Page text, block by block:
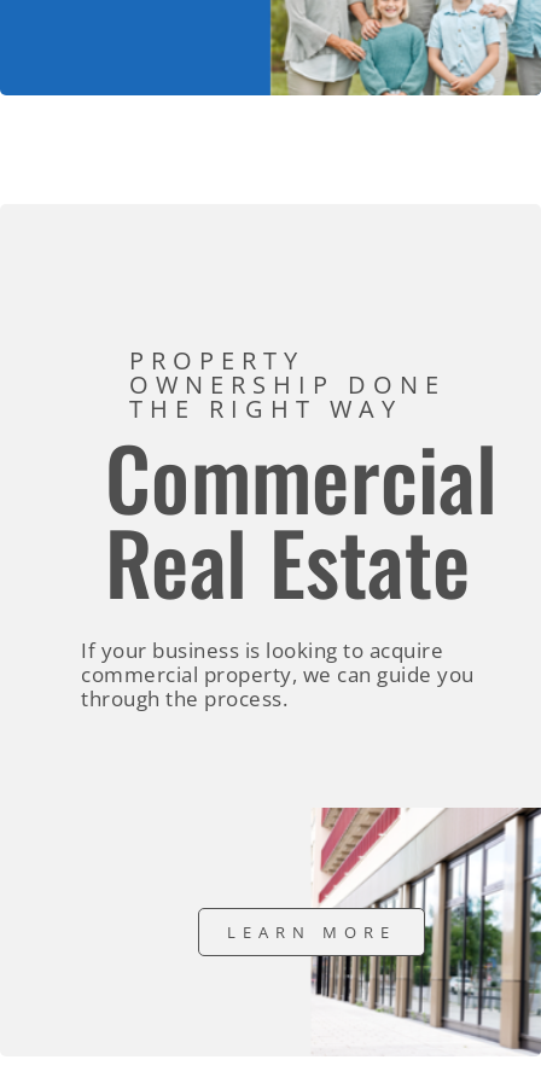
PROPERTY
OWNERSHIP DONE
THE RIGHT WAY
Commercial
Real Estate
If your business is looking to acquire
commercial property, we can guide you
through the process.
LEARN MORE